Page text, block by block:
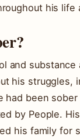
his life
and
his struggles,
been
by People.
his family for